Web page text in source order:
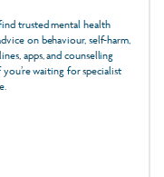
trusted mental health
on behaviour, self-harm,
apps, and counselling
waiting for specialist